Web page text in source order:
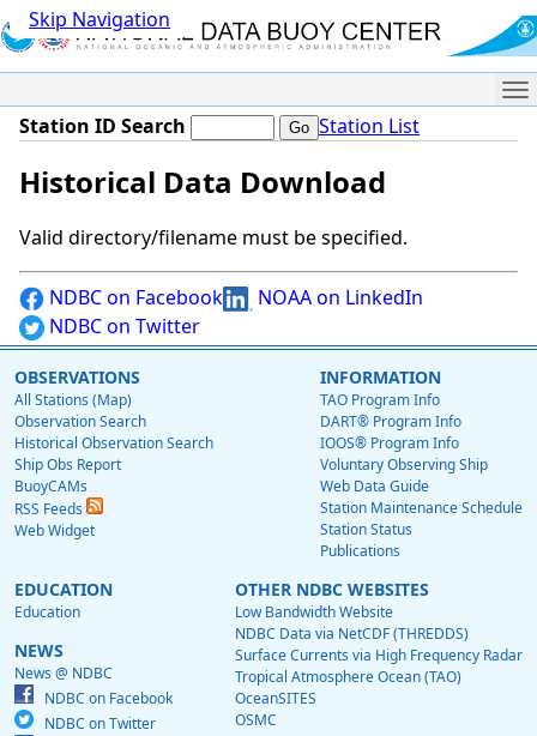
Skip Navigation
Station ID Search Station List
Historical Data Download
Valid directory/filename must be specified.
NDBC on Facebook
NOAA on LinkedIn
NDBC on Twitter
OBSERVATIONS
All Stations (Map)
Observation Search
Historical Observation Search
Ship Obs Report
BuoyCAMs
RSS Feeds
Web Widget
INFORMATION
TAO Program Info
DART® Program Info
IOOS® Program Info
Voluntary Observing Ship
Web Data Guide
Station Maintenance Schedule
Station Status
Publications
EDUCATION
Education
NEWS
News @ NDBC
NDBC on Facebook
NDBC on Twitter
OTHER NDBC WEBSITES
Low Bandwidth Website
NDBC Data via NetCDF (THREDDS)
Surface Currents via High Frequency Radar
Tropical Atmosphere Ocean (TAO)
OceanSITES
OSMC